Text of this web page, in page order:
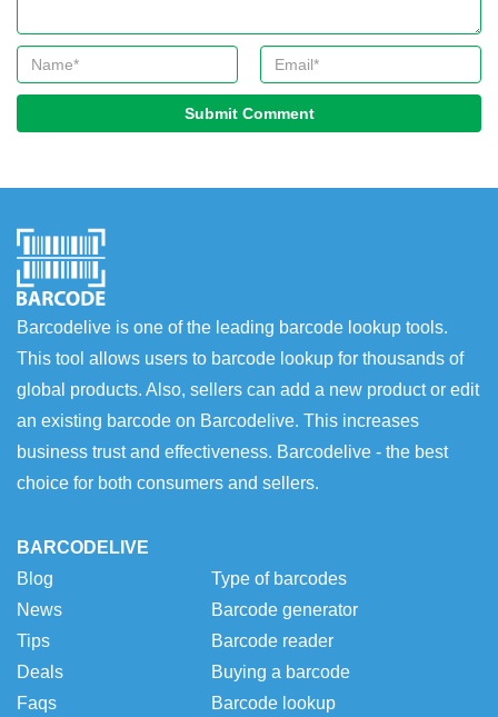
Submit Comment
Barcodelive is one of the leading barcode lookup tools.
This tool allows users to barcode lookup for thousands of
global products. Also, sellers can add a new product or edit
an existing barcode on Barcodelive. This increases
business trust and effectiveness. Barcodelive - the best
choice for both consumers and sellers.
BARCODELIVE
Blog
News
Tips
Deals
Faqs
Type of barcodes
Barcode generator
Barcode reader
Buying a barcode
Barcode lookup